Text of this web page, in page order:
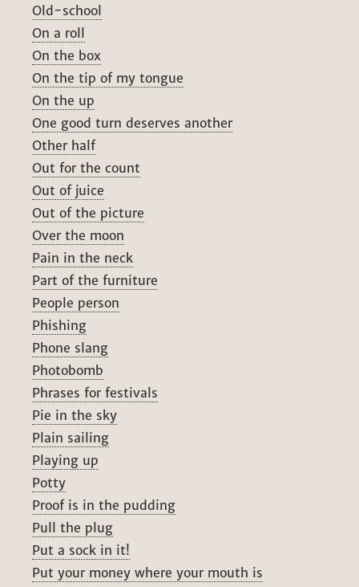
Old-school
On a roll
On the box
On the tip of my tongue
On the up
One good turn deserves another
Other half
Out for the count
Out of juice
Out of the picture
Over the moon
Pain in the neck
Part of the furniture
People person
Phishing
Phone slang
Photobomb
Phrases for festivals
Pie in the sky
Plain sailing
Playing up
Potty
Proof is in the pudding
Pull the plug
Put a sock in it!
Put your money where your mouth is